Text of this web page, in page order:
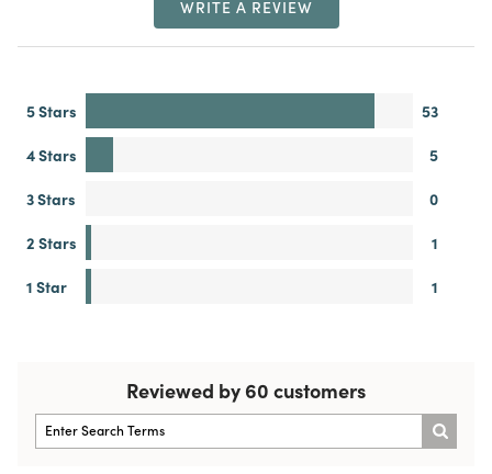
WRITE A REVIEW
5 Stars
53
4 Stars
5
3 Stars
0
2 Stars
1
1 Star
1
Reviewed by 60 customers